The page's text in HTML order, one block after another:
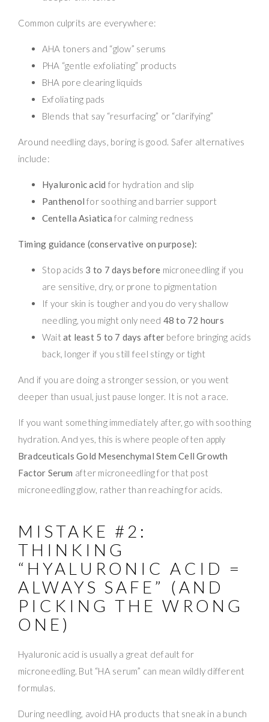
Common culprits are everywhere:
AHA toners and “glow” serums
PHA “gentle exfoliating” products
BHA pore clearing liquids
Exfoliating pads
Blends that say “resurfacing” or “clarifying”
Around needling days, boring is good. Safer alternatives
include:
Hyaluronic acid for hydration and slip
Panthenol for soothing and barrier support
Centella Asiatica for calming redness
Timing guidance (conservative on purpose):
Stop acids 3 to 7 days before microneedling if you
are sensitive, dry, or prone to pigmentation
If your skin is tougher and you do very shallow
needling, you might only need 48 to 72 hours
Waitat least 5 to 7 days afterbefore bringing acids
back, longer if you still feel stingy or tight
And if you are doing a stronger session, or you went
deeper than usual, just pause longer. It is not a race.
If you want something immediately after, go with soothing
hydration. And yes, this is where people often apply
Bradceuticals Gold Mesenchymal Stem Cell Growth
Factor Serum after microneedling for that post
microneedling glow, rather than reaching for acids.
MISTAKE #2:
THINKING
“HYALURONIC ACID =
ALWAYS SAFE” (AND
PICKING THE WRONG
ONE)
Hyaluronic acid is usually a great default for
microneedling. But “HA serum” can mean wildly different
formulas.
During needling, avoid HA products that sneak in a bunch